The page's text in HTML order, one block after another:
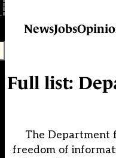
NewsJobs
Full list:
The Department
freedom of